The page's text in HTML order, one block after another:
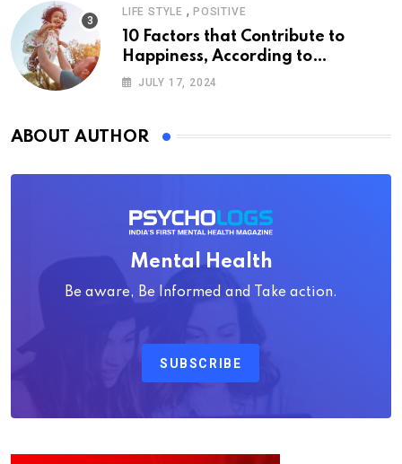
LIFE STYLE , POSITIVE
10 Factors that Contribute to
Happiness, According to
Psychology
JULY 17, 2024
ABOUT AUTHOR
Mental Health
Be aware, Be Informed and Take action.
SUBSCRIBE